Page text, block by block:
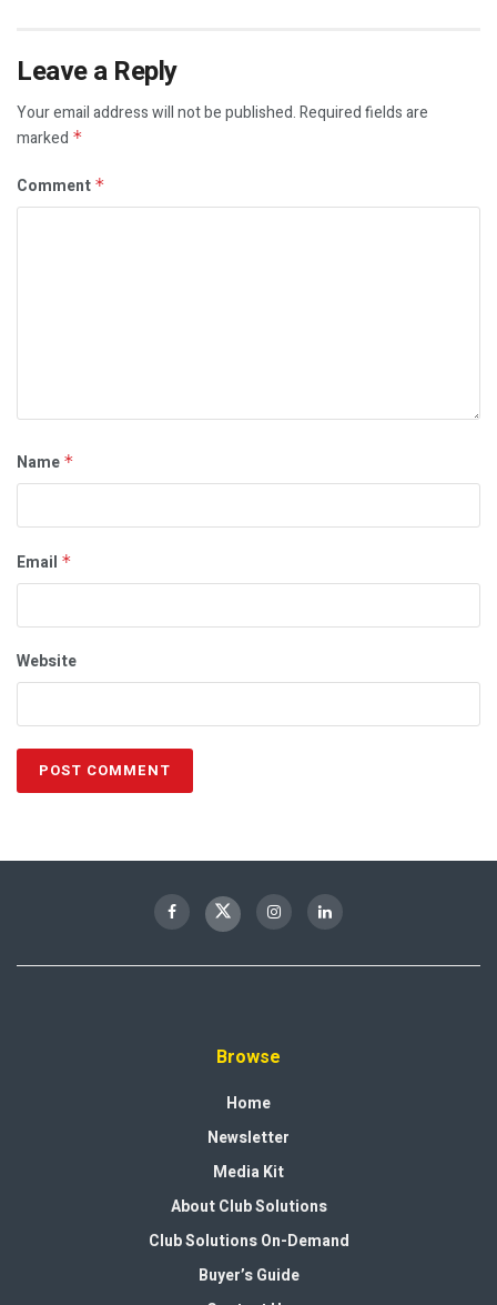
Leave a Reply
Your email address will not be published.Required fields are
marked *
Comment *
Name *
Email *
Website
Browse
Home
Newsletter
Media Kit
About Club Solutions
Club Solutions On-Demand
Buyer’s Guide